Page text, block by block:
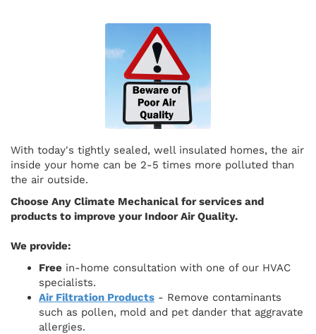
With today's tightly sealed, well insulated homes, the air
inside your home can be 2-5 times more polluted than
the air outside.
Choose Any Climate Mechanical for services and
products to improve your Indoor Air Quality.
We provide:
Free in-home consultation with one of our HVAC
specialists.
Air Filtration Products - Remove contaminants
such as pollen, mold and pet dander that aggravate
allergies.